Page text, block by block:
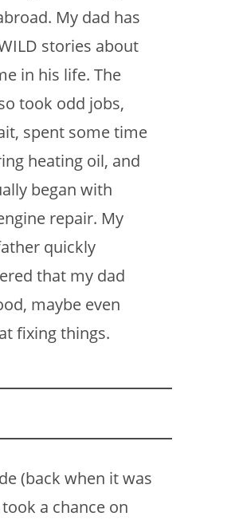
My dad has
stories about
in his life. The
took odd jobs,
spent some time
heating oil, and
began with
repair. My
quickly
that my dad
maybe even
fixing things.
(back when it was
took a chance on